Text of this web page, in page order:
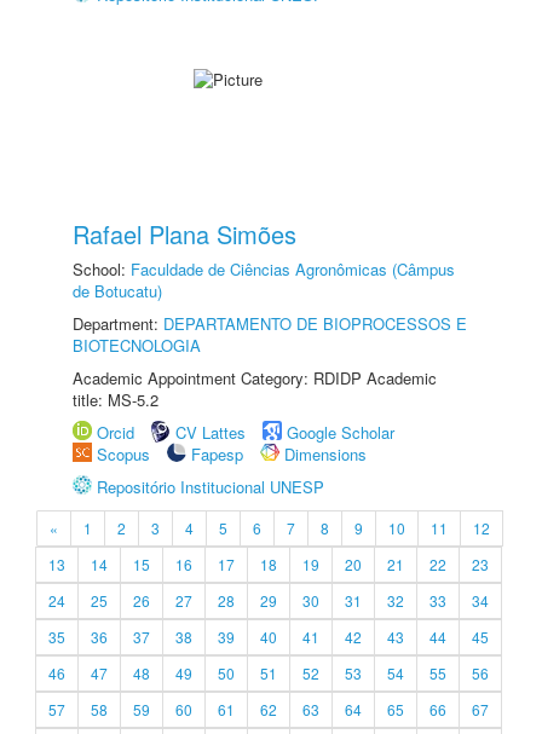
Rafael Plana Simões
School: Faculdade de Ciências Agronômicas (Câmpus
de Botucatu)
Department: DEPARTAMENTO DE BIOPROCESSOS E
BIOTECNOLOGIA
Academic Appointment Category: RDIDP Academic
title: MS-5.2
Orcid
CV Lattes
Google Scholar
Scopus
Fapesp
Dimensions
Repositório Institucional UNESP
« 1 2 3 4 5 6 7 8 9 10 11
12
13
14 15 16 17 18 19 20 21 22
23
24
25 26 27 28 29 30 31 32 33
34
35
36 37 38 39 40 41 42 43 44
45
46
47 48 49 50 51 52 53 54 55
56
57
58 59 60 61 62 63 64 65 66
67